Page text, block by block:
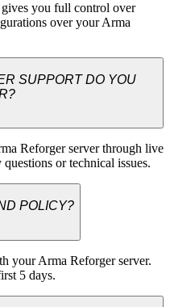
you full control over
over your Arma
SUPPORT DO YOU
Reforger server through live
or technical issues.
POLICY?
your Arma Reforger server.
5 days.